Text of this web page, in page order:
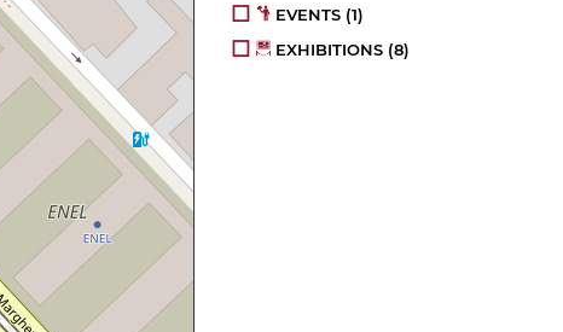
EVENTS (1)
EXHIBITIONS (8)